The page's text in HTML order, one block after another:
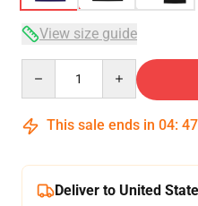
View size guide
This sale ends in 04: 47
Deliver to United